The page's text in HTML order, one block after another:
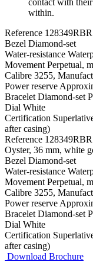
within.
Reference 128349RBR
Bezel Diamond-set
Water-resistance
Movement Perpetual,
Calibre 3255,
Power reserve
Bracelet Diamond-set
Dial White
Certification
after casing)
Reference 128349RBR
Oyster, 36 mm, white
Bezel Diamond-set
Water-resistance
Movement Perpetual,
Calibre 3255,
Power reserve
Bracelet Diamond-set
Dial White
Certification
after casing)
Download Brochure